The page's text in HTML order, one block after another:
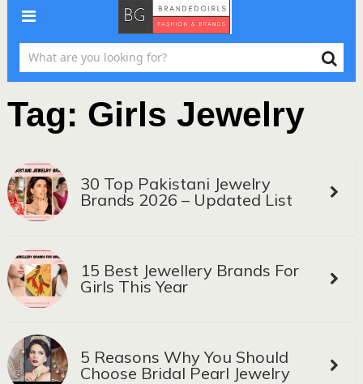
Tag: Girls Jewelry
30 Top Pakistani Jewelry
Brands 2026 – Updated List
15 Best Jewellery Brands For
Girls This Year
5 Reasons Why You Should
Choose Bridal Pearl Jewelry